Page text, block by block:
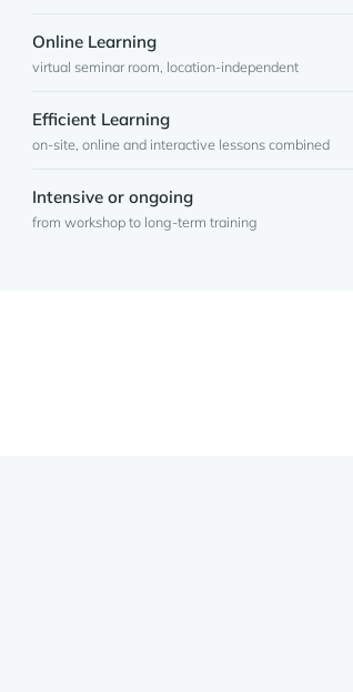
Online Learning
virtual seminar room, location-independent
Efficient Learning
on-site, online and interactive lessons combined
Intensive or ongoing
from workshop to long-term training